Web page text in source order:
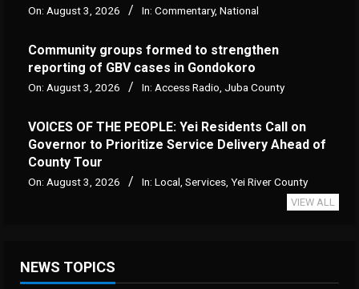
On: August 3, 2026 In: Commentary, National
Community groups formed to strengthen
reporting of GBV cases in Gondokoro
On: August 3, 2026 In: Access Radio Juba County
VOICES OF THE PEOPLE: Yei Residents Call on
Governor to Prioritize Service Delivery Ahead of
County Tour
On: August 3, 2026 In: Local Services Yei River County
VIEW ALL
NEWS TOPICS